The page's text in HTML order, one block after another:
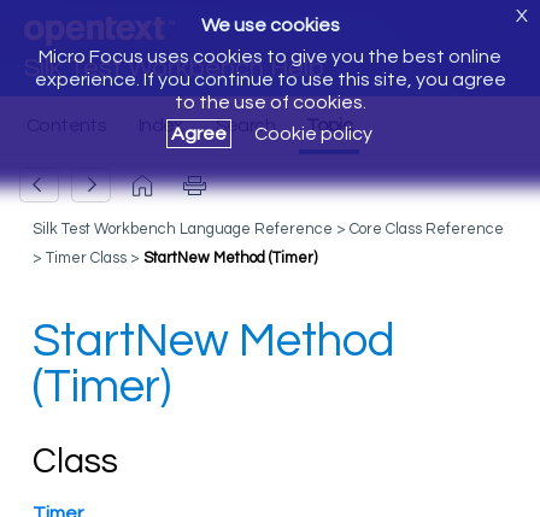
Silk Test Workbench Help
We use cookies
Micro Focus uses cookies to give you the best online
experience. If you continue to use this site, you agree
to the use of cookies.
Agree
Cookie policy
X